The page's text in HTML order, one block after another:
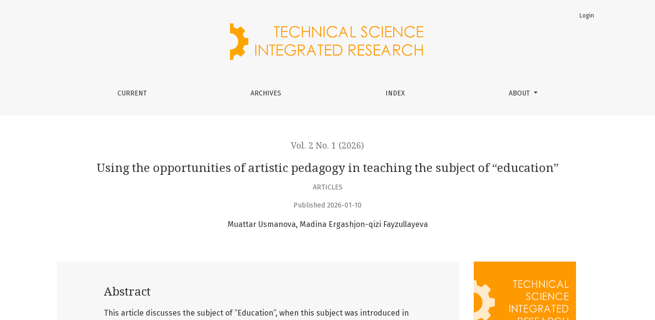
CURRENT ARCHIVES INDEX ABOUT
Login
Vol. 2 No. 1 (2026)
Using the opportunities of artistic pedagogy in teaching the subject of “education”
ARTICLES
Published 2026-01-10
Muattar Usmanova Madina Ergashjon-qizi Fayzullayeva
Abstract
This article discusses the subject of “Education”, when this subject was introduced in